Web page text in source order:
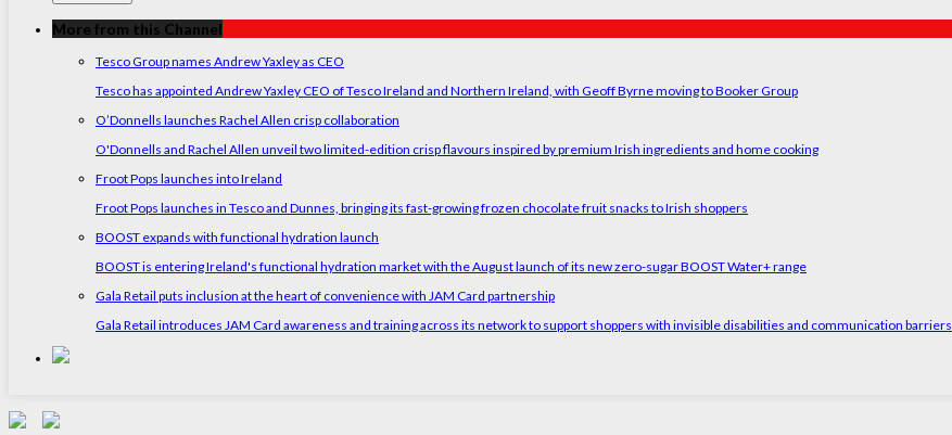
More from this Channel
Tesco Group names Andrew Yaxley as CEO
Tesco has appointed Andrew Yaxley CEO of Tesco Ireland and Northern Ireland, with Geoff Byrne moving to Booker Group
O’Donnells launches Rachel Allen crisp collaboration
O'Donnells and Rachel Allen unveil two limited-edition crisp flavours inspired by premium Irish ingredients and home cooking
Froot Pops launches into Ireland
Froot Pops launches in Tesco and Dunnes, bringing its fast-growing frozen chocolate fruit snacks to Irish shoppers
BOOST expands with functional hydration launch
BOOST is entering Ireland's functional hydration market with the August launch of its new zero-sugar BOOST Water+ range
Gala Retail puts inclusion at the heart of convenience with JAM Card partnership
Gala Retail introduces JAM Card awareness and training across its network to support shoppers with invisible disabilities and communication barriers